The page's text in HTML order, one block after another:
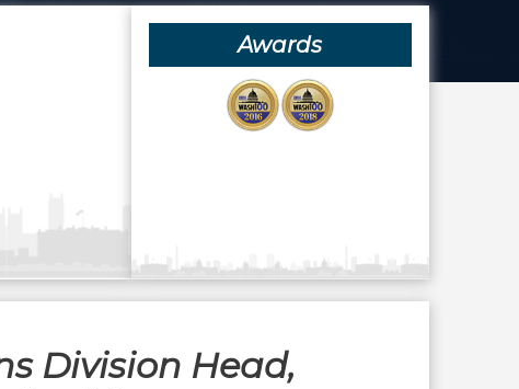
Awards
Division Head,